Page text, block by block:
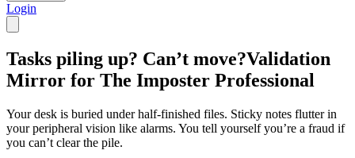
Login
Tasks piling up? Can’t move?Validation
Mirror for The Imposter Professional
Your desk is buried under half-finished files. Sticky notes flutter in
your peripheral vision like alarms. You tell yourself you’re a fraud if
you can’t clear the pile.